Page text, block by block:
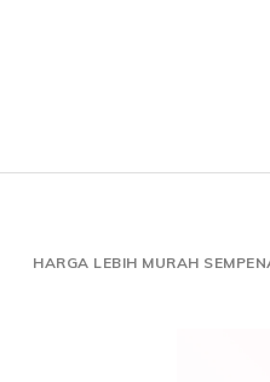
HARGA LEBIH MURAH